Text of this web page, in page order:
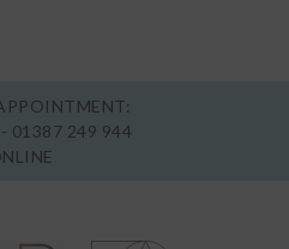
01387 249 944